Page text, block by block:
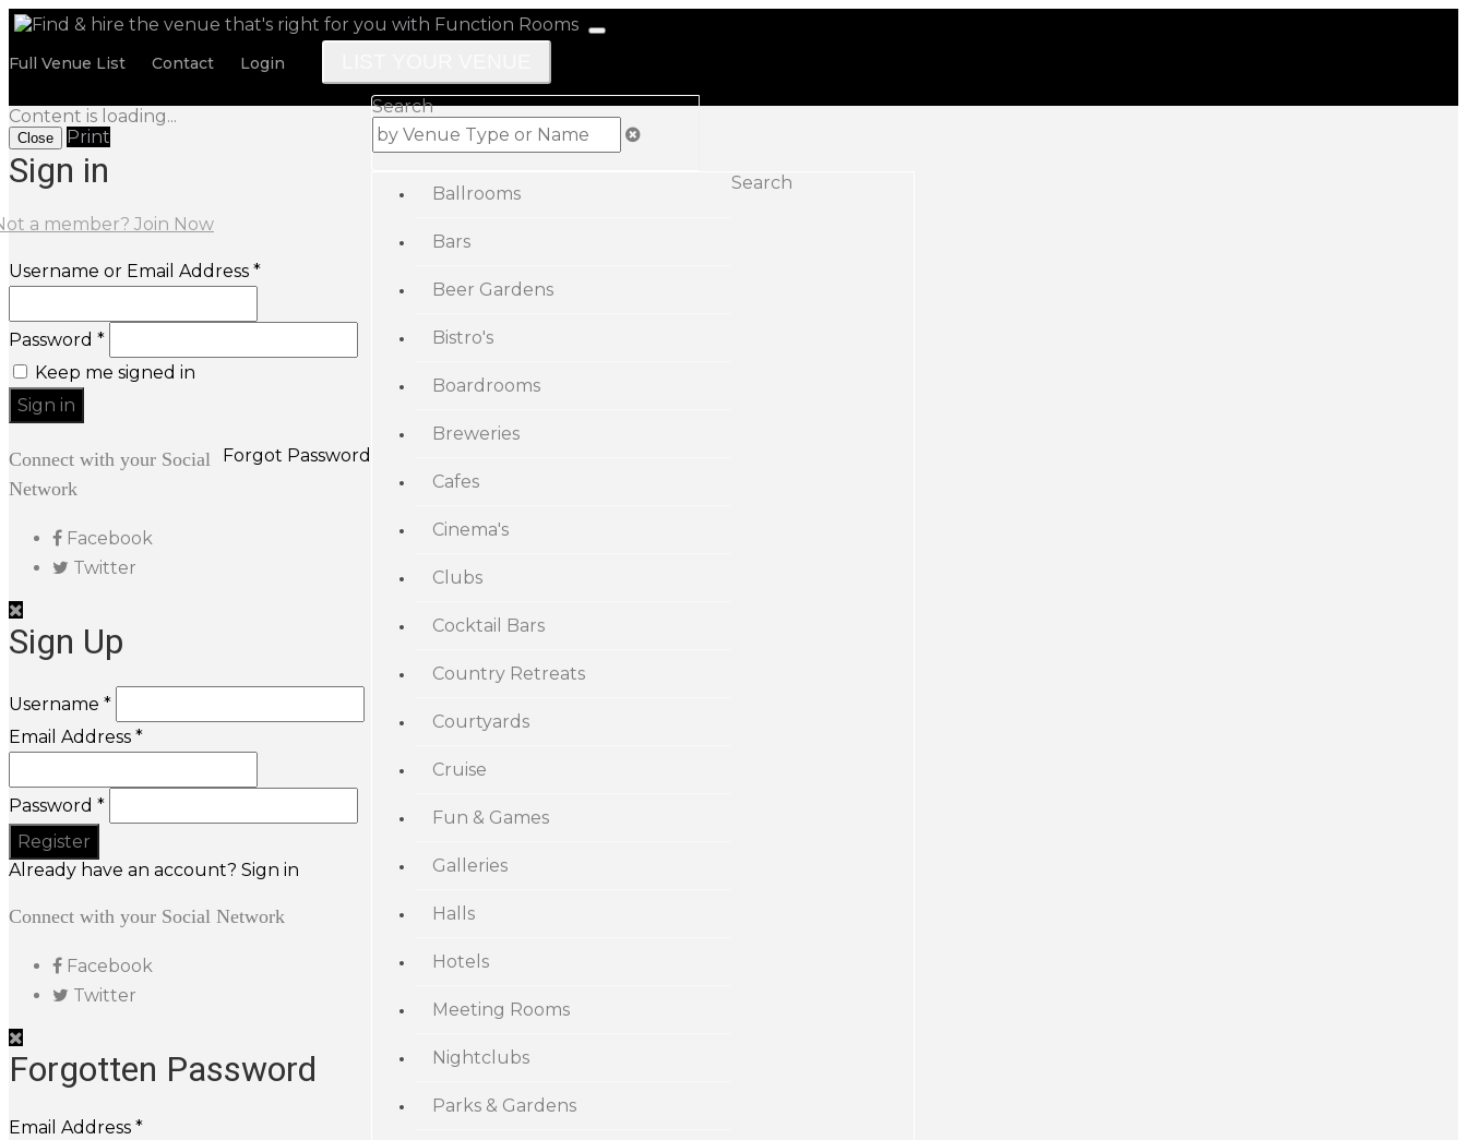
Full Venue List Contact Login
Search
Ballrooms
Bars
Beer Gardens
Bistro's
Boardrooms
Breweries
Cafes
Cinema's
Clubs
Cocktail Bars
Country Retreats
Courtyards
Cruise
Fun & Games
Galleries
Halls
Hotels
Meeting Rooms
Nightclubs
Parks & Gardens
Search
Content is loading...
Close Print
Sign in
a member? Join Now
Username or Email Address *
Password *
Keep me signed in
Forgot Password
Connect with your Social
Network
Facebook
Twitter
Sign Up
Username *
Email Address *
Password *
Already have an account? Sign in
Connect with your Social Network
Facebook
Twitter
Forgotten Password
Email Address *